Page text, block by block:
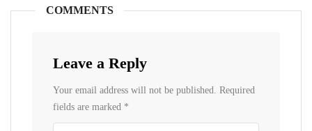
COMMENTS
Leave a Reply
Your email address will not be published. Required
fields are marked *